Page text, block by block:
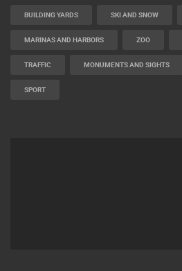
BUILDING YARDS SKI AND SNOW
MARINAS AND HARBORS ZOO
TRAFFIC MONUMENTS AND SIGHTS
SPORT